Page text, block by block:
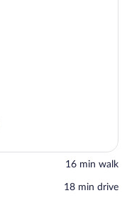
‪16 min walk‬
‪18 min drive‬